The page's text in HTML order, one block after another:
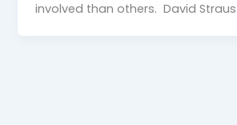
involved than others. David